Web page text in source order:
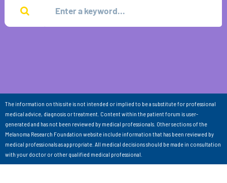
The information on this site is not intended or implied to be a substitute for professional
medical advice, diagnosis or treatment. Content within the patient forum is user-
generated and has not been reviewed by medical professionals. Other sections of the
Melanoma Research Foundation website include information that has been reviewed by
medical professionals as appropriate. All medical decisions should be made in consultation
with your doctor or other qualified medical professional.